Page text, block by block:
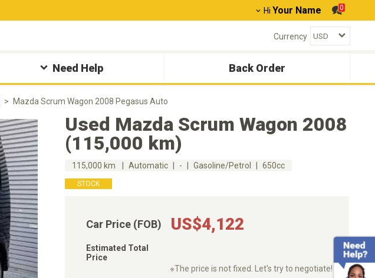
Hi Your Name 0
Currency
Need Help Back Order
Mazda Scrum Wagon 2008 Pegasus Auto
Used Mazda Scrum Wagon 2008
(115,000 km)
115,000 km Automatic - Gasoline/Petrol 650cc
STOCK
Car Price (FOB) US$4,122
Estimated Total
Price
※The price is not fixed. Let's try to negotiate!